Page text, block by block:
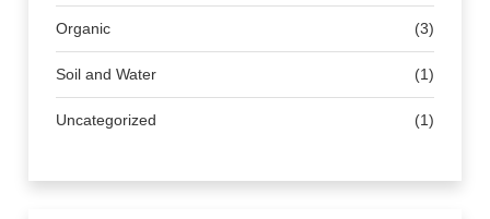
Organic (3)
Soil and Water (1)
Uncategorized (1)